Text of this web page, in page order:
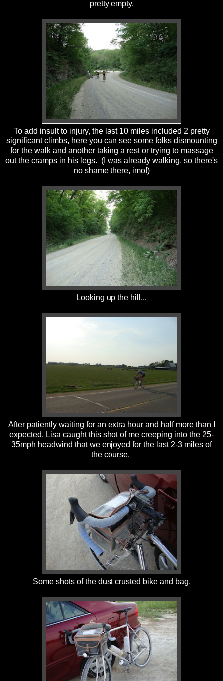
pretty empty.
To add insult to injury, the last 10 miles included 2 pretty
significant climbs, here you can see some folks dismounting
for the walk and another taking a rest or trying to massage
out the cramps in his legs. (I was already walking, so there's
no shame there, imo!)
Looking up the hill...
After patiently waiting for an extra hour and half more than I
expected, Lisa caught this shot of me creeping into the 25-
35mph headwind that we enjoyed for the last 2-3 miles of
the course.
Some shots of the dust crusted bike and bag.